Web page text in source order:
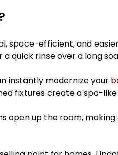
space-efficient, and
quick rinse over a long
instantly modernize your
fixtures create a spa-like
open up the room, making